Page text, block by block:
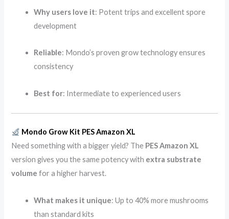
Why users love it: Potent trips and excellent spore
development
Reliable: Mondo’s proven grow technology ensures
consistency
Best for: Intermediate to experienced users
Mondo Grow Kit PES Amazon XL
Need something with a bigger yield? The PES Amazon XL
version gives you the same potency with extra substrate
volume for a higher harvest.
What makes it unique: Up to 40% more mushrooms
than standard kits